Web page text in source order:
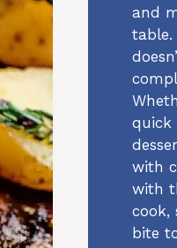
and
table.
quick
with
with
cook,
bite